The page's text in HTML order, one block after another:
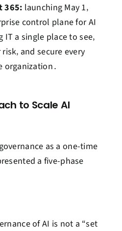
365: launching May 1‚
control plane for AI
IT a single place to see‚
and secure every
organization․
to Scale AI
governance as a one-time
a five-phase
of AI is not a “set